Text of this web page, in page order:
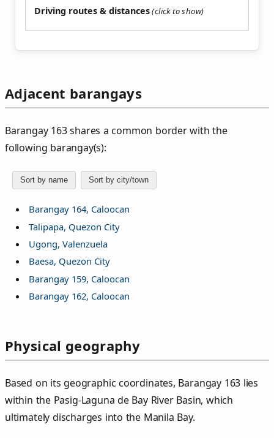
Driving routes & distances
Adjacent barangays
Barangay 163 shares a common border with the
following barangay(s):
Sort by name Sort by city/town
Barangay 164, Caloocan
Talipapa, Quezon City
Ugong, Valenzuela
Baesa, Quezon City
Barangay 159, Caloocan
Barangay 162, Caloocan
Physical geography
Based on its geographic coordinates, Barangay 163 lies
within the Pasig-Laguna de Bay River Basin, which
ultimately discharges into the Manila Bay.